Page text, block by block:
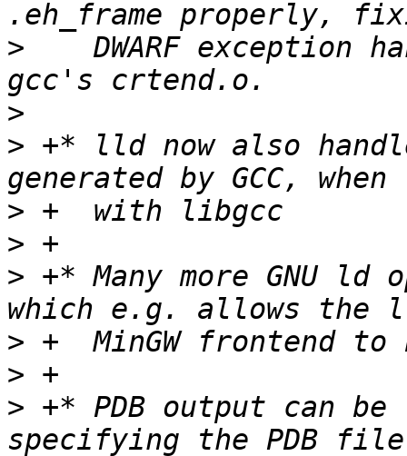
>
DWARF exception
>
> +* lld now also
>
>
> +* Many more GNU
>
>
> +* PDB output can